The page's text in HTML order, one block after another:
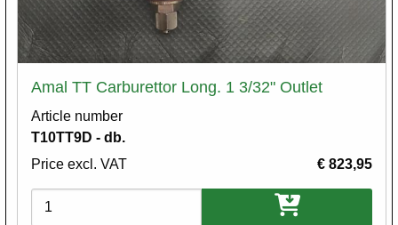
Amal TT Carburettor Long. 1 3/32" Outlet
Article number
T10TT9D - db.
Price excl. VAT
€ 823,95
Variations